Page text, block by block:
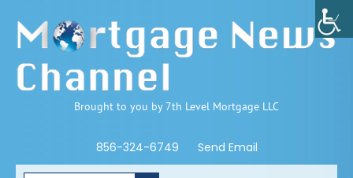
Brought to you by 7th Level Mortgage LLC
856-324-6749 Send Email